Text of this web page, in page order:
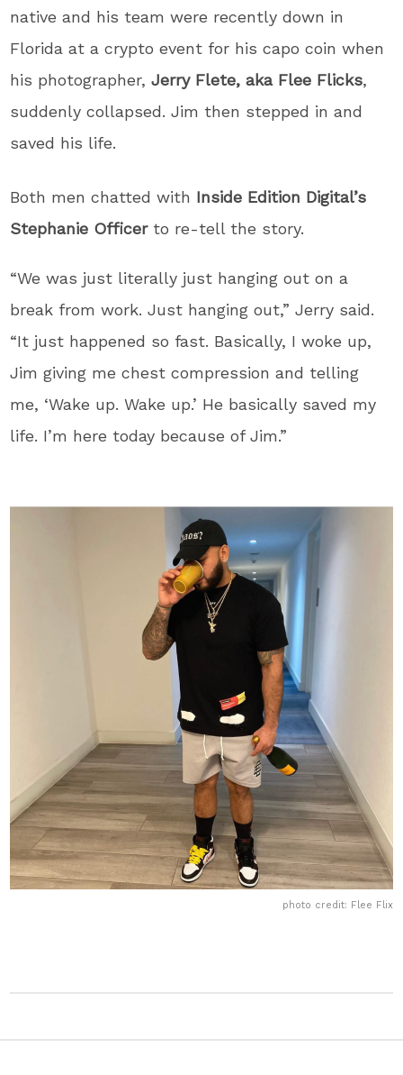
native and his team were recently down in
Florida at a crypto event for his capo coin when
his photographer,Jerry Flete, aka Flee Flicks,
suddenly collapsed. Jim then stepped in and
saved his life.
Both men chatted with Inside Edition Digital’s
Stephanie Officerto re-tell the story.
“We was just literally just hanging out on a
break from work. Just hanging out,” Jerry said.
“It just happened so fast. Basically, I woke up,
Jim giving me chest compression and telling
me, ‘Wake up. Wake up.’ He basically saved my
life. I’m here today because of Jim.”
photo credit: Flee Flix